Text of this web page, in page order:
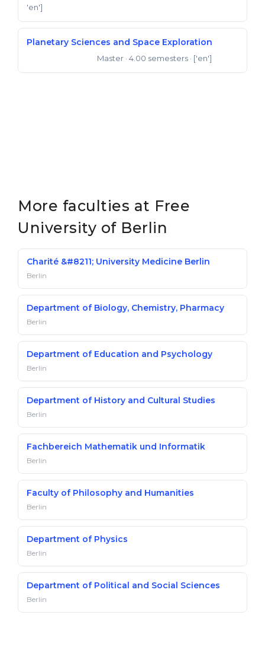
'en']
Planetary Sciences and Space Exploration
Master · 4.00 semesters · ['en']
More faculties at Free
University of Berlin
Charité &#8211; University Medicine Berlin
Berlin
Department of Biology, Chemistry, Pharmacy
Berlin
Department of Education and Psychology
Berlin
Department of History and Cultural Studies
Berlin
Fachbereich Mathematik und Informatik
Berlin
Faculty of Philosophy and Humanities
Berlin
Department of Physics
Berlin
Department of Political and Social Sciences
Berlin